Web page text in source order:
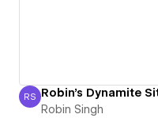
Robin Singh
RS Robin's Dynamite
Robin Singh